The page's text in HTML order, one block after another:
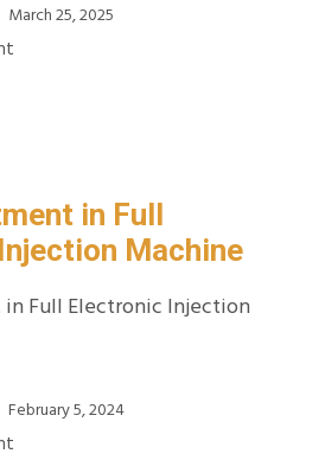
March 25, 2025
in Full
Machine
Full Electronic Injection
February 5, 2024